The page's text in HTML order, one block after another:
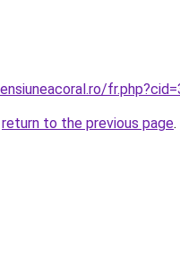
return to the previous page.